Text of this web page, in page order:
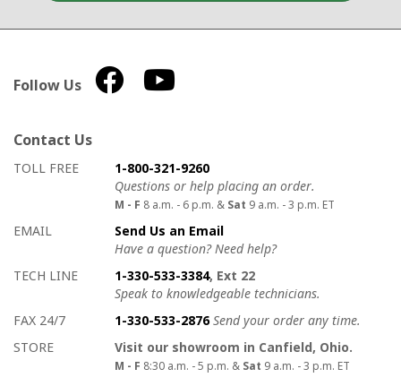
Follow Us
Contact Us
How to contact us
Details on ways to contact us
TOLL FREE
1-800-321-9260
Questions or help placing an order.
M - F 8 a.m. - 6 p.m. & Sat 9 a.m. - 3 p.m. ET
EMAIL
Send Us an Email
Have a question? Need help?
TECH LINE
1-330-533-3384, Ext 22
Speak to knowledgeable technicians.
FAX 24/7
1-330-533-2876 Send your order any time.
STORE
Visit our showroom in Canfield, Ohio.
M - F 8:30 a.m. - 5 p.m. & Sat 9 a.m. - 3 p.m. ET